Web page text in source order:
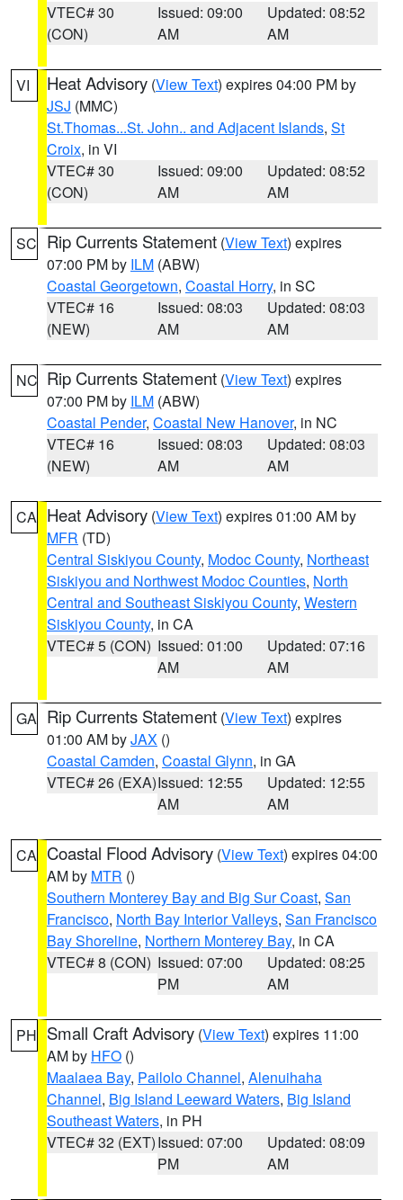
VTEC# 30
(CON)
Issued: 09:00
AM
Updated: 08:52
AM
VI Heat Advisory (View Text) expires 04:00 PM by
JSJ (MMC)
St.Thomas...St. John.. and Adjacent Islands, St
Croix, in VI
VTEC# 30
(CON)
Issued: 09:00
AM
Updated: 08:52
AM
SC Rip Currents Statement (View Text) expires
07:00 PM by ILM (ABW)
Coastal Georgetown, Coastal Horry, in SC
VTEC# 16
(NEW)
Issued: 08:03
AM
Updated: 08:03
AM
NC Rip Currents Statement (View Text) expires
07:00 PM by ILM (ABW)
Coastal Pender, Coastal New Hanover, in NC
VTEC# 16
(NEW)
Issued: 08:03
AM
Updated: 08:03
AM
CA Heat Advisory (View Text) expires 01:00 AM by
MFR (TD)
Central Siskiyou County, Modoc County, Northeast
Siskiyou and Northwest Modoc Counties, North
Central and Southeast Siskiyou County, Western
Siskiyou County, in CA
VTEC# 5 (CON) Issued: 01:00
AM
Updated: 07:16
AM
GA Rip Currents Statement (View Text) expires
01:00 AM byJAX ()
Coastal Camden, Coastal Glynn, in GA
VTEC# 26 (EXA)Issued: 12:55
AM
Updated: 12:55
AM
CA Coastal Flood Advisory (View Text) expires 04:00
AM by MTR ()
Southern Monterey Bay and Big Sur Coast, San
Francisco, North Bay Interior Valleys, San Francisco
Bay Shoreline, Northern Monterey Bay, in CA
VTEC# 8 (CON) Issued: 07:00
PM
Updated: 08:25
AM
PH Small Craft Advisory (View Text) expires 11:00
AM by HFO ()
Maalaea Bay, Pailolo Channel, Alenuihaha
Channel, Big Island Leeward Waters, Big Island
Southeast Waters, in PH
VTEC# 32 (EXT)Issued: 07:00
PM
Updated: 08:09
AM